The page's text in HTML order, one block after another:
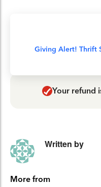
Giving Alert! Thrift
Your refund
Written by
More from